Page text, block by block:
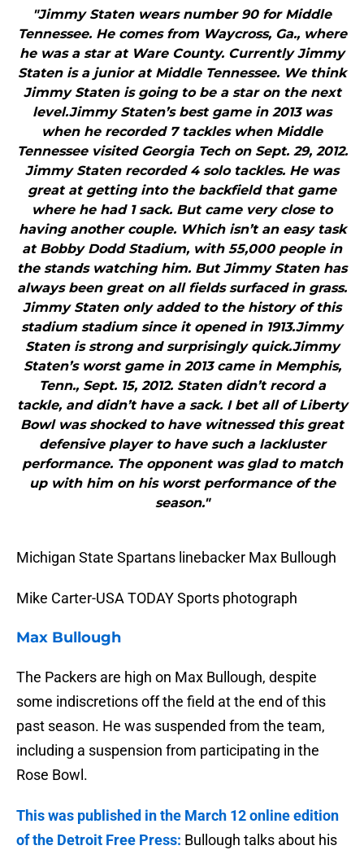
"Jimmy Staten wears number 90 for Middle
Tennessee. He comes from Waycross, Ga., where
he was a star at Ware County. Currently Jimmy
Staten is a junior at Middle Tennessee. We think
Jimmy Staten is going to be a star on the next
level.Jimmy Staten’s best game in 2013 was
when he recorded 7 tackles when Middle
Tennessee visited Georgia Tech on Sept. 29, 2012.
Jimmy Staten recorded 4 solo tackles. He was
great at getting into the backfield that game
where he had 1 sack. But came very close to
having another couple. Which isn’t an easy task
at Bobby Dodd Stadium, with 55,000 people in
the stands watching him. But Jimmy Staten has
always been great on all fields surfaced in grass.
Jimmy Staten only added to the history of this
stadium stadium since it opened in 1913.Jimmy
Staten is strong and surprisingly quick.Jimmy
Staten’s worst game in 2013 came in Memphis,
Tenn., Sept. 15, 2012. Staten didn’t record a
tackle, and didn’t have a sack. I bet all of Liberty
Bowl was shocked to have witnessed this great
defensive player to have such a lackluster
performance. The opponent was glad to match
up with him on his worst performance of the
season."
Michigan State Spartans linebacker Max Bullough
Mike Carter-USA TODAY Sports photograph
Max Bullough
The Packers are high on Max Bullough, despite
some indiscretions off the field at the end of this
past season. He was suspended from the team,
including a suspension from participating in the
Rose Bowl.
This was published in the March 12 online edition
of the Detroit Free Press: Bullough talks about his